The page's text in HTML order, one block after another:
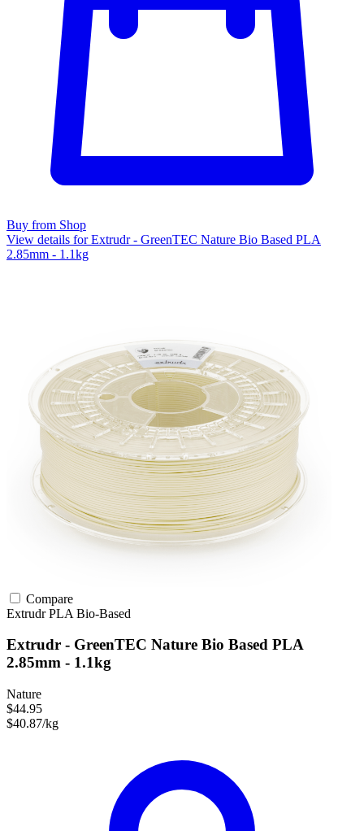
Buy from Shop
View details for Extrudr - GreenTEC Nature Bio Based PLA
2.85mm - 1.1kg
Compare
ExtrudrPLA Bio-Based
Extrudr - GreenTEC Nature Bio Based PLA
2.85mm - 1.1kg
Nature
$44.95
$40.87/kg